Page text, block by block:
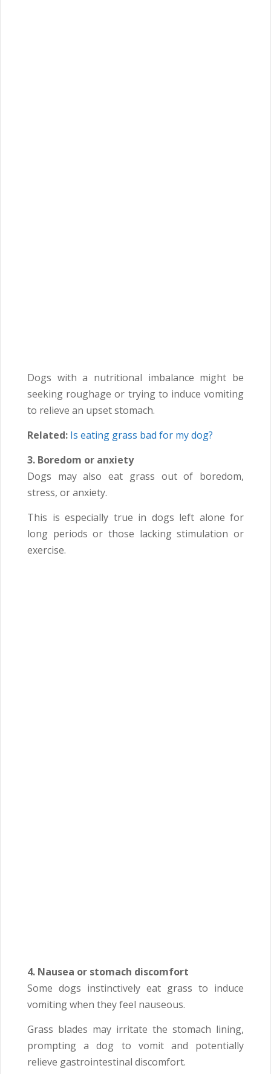
Dogs with a nutritional imbalance might be
seeking roughage or trying to induce vomiting
to relieve an upset stomach.
Related: Is eating grass bad for my dog?
3. Boredom or anxiety
Dogs may also eat grass out of boredom,
stress, or anxiety.
This is especially true in dogs left alone for
long periods or those lacking stimulation or
exercise.
4. Nausea or stomach discomfort
Some dogs instinctively eat grass to induce
vomiting when they feel nauseous.
Grass blades may irritate the stomach lining,
prompting a dog to vomit and potentially
relieve gastrointestinal discomfort.